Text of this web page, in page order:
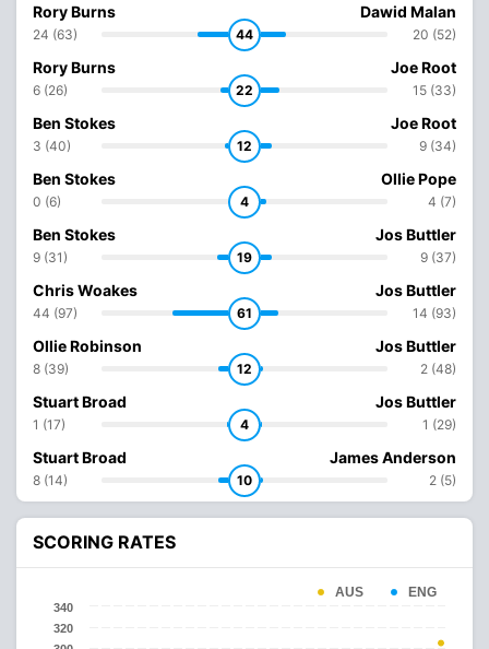
Rory Burns
24 (63) 44
Dawid Malan
20 (52)
Rory Burns
6 (26) 22
Joe Root
15 (33)
Ben Stokes
3 (40) 12
Joe Root
9 (34)
Ben Stokes
0 (6) 4
Ollie Pope
4 (7)
Ben Stokes
9 (31) 19
Jos Buttler
9 (37)
Chris Woakes
44 (97) 61
Jos Buttler
14 (93)
Ollie Robinson
8 (39) 12
Jos Buttler
2 (48)
Stuart Broad
1 (17) 4
Jos Buttler
1 (29)
Stuart Broad
8 (14) 10
James Anderson
2 (5)
SCORING RATES
AUS ENG
320
340